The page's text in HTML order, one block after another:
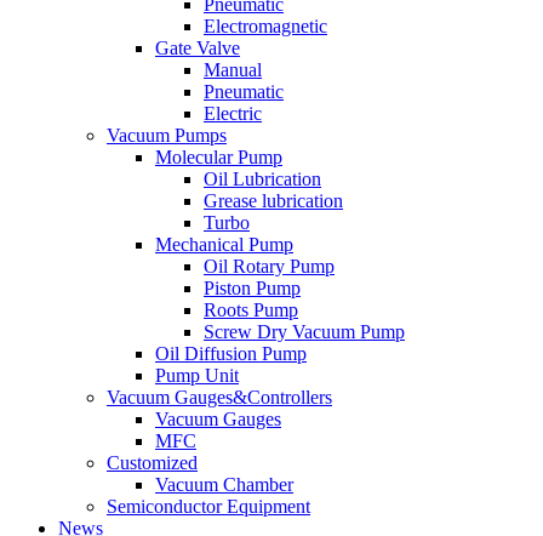
Pneumatic
Electromagnetic
Gate Valve
Manual
Pneumatic
Electric
Vacuum Pumps
Molecular Pump
Oil Lubrication
Grease lubrication
Turbo
Mechanical Pump
Oil Rotary Pump
Piston Pump
Roots Pump
Screw Dry Vacuum Pump
Oil Diffusion Pump
Pump Unit
Vacuum Gauges&Controllers
Vacuum Gauges
MFC
Customized
Vacuum Chamber
Semiconductor Equipment
News